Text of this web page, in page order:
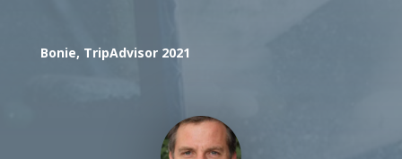
Bonie, TripAdvisor 2021